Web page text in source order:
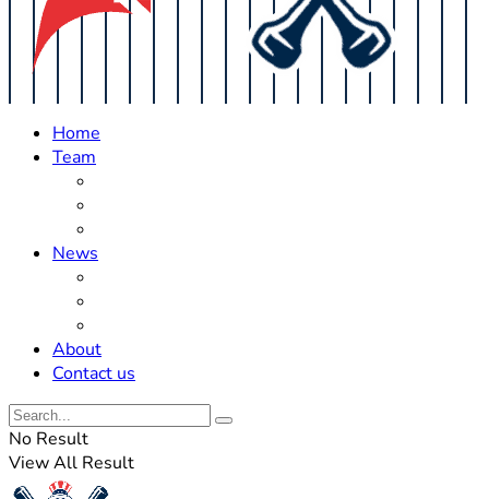
Home
Team
News
About
Contact us
No Result
View All Result